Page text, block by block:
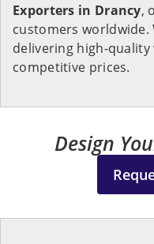
Exporters in Drancy,
customers
delivering high-
competitive prices.
Design